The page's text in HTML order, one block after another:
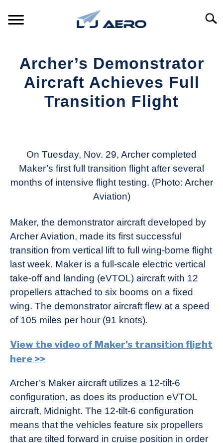
PRODUCTS
REFERENCE
Archer’s Demonstrator
Aircraft Achieves Full
Transition Flight
Today
Industry
On Tuesday, Nov. 29, Archer completed
Maker’s first full transition flight after several
months of intensive flight testing. (Photo: Archer
Aviation)
Maker, the demonstrator aircraft developed by
Archer Aviation, made its first successful
transition from vertical lift to full wing-borne flight
last week. Maker is a full-scale electric vertical
take-off and landing (eVTOL) aircraft with 12
propellers attached to six booms on a fixed
wing. The demonstrator aircraft flew at a speed
of 105 miles per hour (91 knots).
View the video of Maker’s transition flight
here >>
Archer’s Maker aircraft utilizes a 12-tilt-6
configuration, as does its production eVTOL
aircraft, Midnight. The 12-tilt-6 configuration
means that the vehicles feature six propellers
that are tilted forward in cruise position in order